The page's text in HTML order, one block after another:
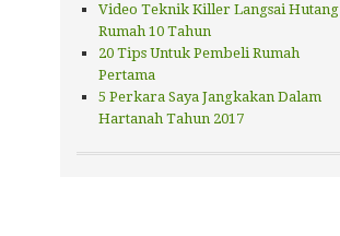
Video Teknik Killer Langsai Hutang
Rumah 10 Tahun
20 Tips Untuk Pembeli Rumah
Pertama
5 Perkara Saya Jangkakan Dalam
Hartanah Tahun 2017